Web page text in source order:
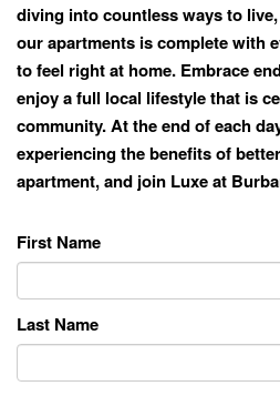
diving into countless ways to
our apartments is complete with
to feel right at home. Embrace
enjoy a full local lifestyle that is
community. At the end of each
experiencing the benefits of
apartment, and join Luxe at
First Name
Last Name